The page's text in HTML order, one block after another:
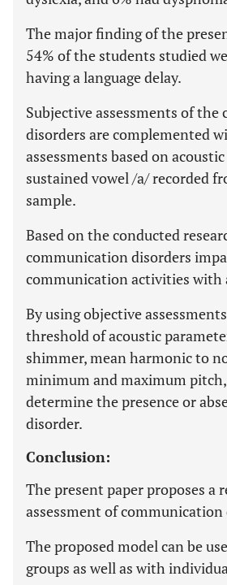
The major finding of the
54% of the students studied
having a language delay.
Subjective assessments of
disorders are complemented
assessments based on
sustained vowel /a/ recorded
sample.
Based on the conducted
communication disorders
communication activities with
By using objective
threshold of acoustic
shimmer, mean harmonic to
minimum and maximum pitch,
determine the presence or
disorder.
Conclusion:
The present paper proposes a
assessment of communication
The proposed model can be
groups as well as with